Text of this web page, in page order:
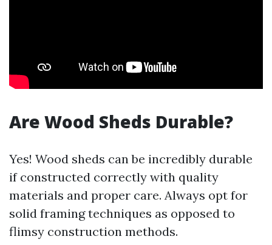
Are Wood Sheds Durable?
Yes! Wood sheds can be incredibly durable
if constructed correctly with quality
materials and proper care. Always opt for
solid framing techniques as opposed to
flimsy construction methods.